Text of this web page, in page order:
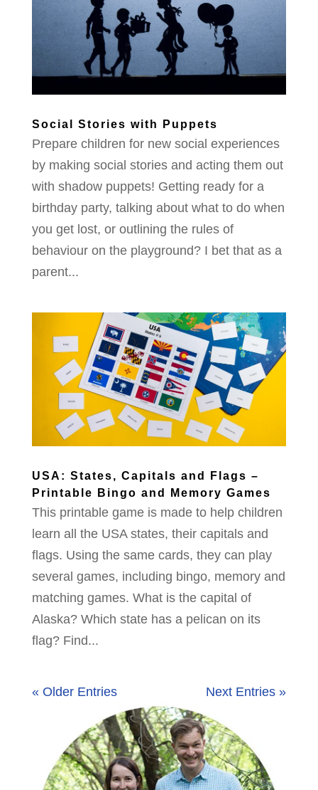
Social Stories with Puppets
Prepare children for new social experiences
by making social stories and acting them out
with shadow puppets! Getting ready for a
birthday party, talking about what to do when
you get lost, or outlining the rules of
behaviour on the playground? I bet that as a
parent...
USA: States, Capitals and Flags –
Printable Bingo and Memory Games
This printable game is made to help children
learn all the USA states, their capitals and
flags. Using the same cards, they can play
several games, including bingo, memory and
matching games. What is the capital of
Alaska? Which state has a pelican on its
flag? Find...
« Older Entries Next Entries »